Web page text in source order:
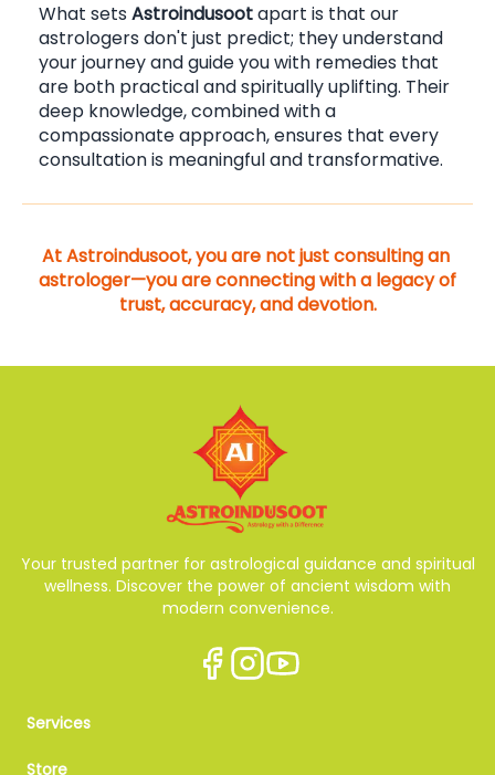
What sets Astroindusoot apart is that our
astrologers don't just predict; they understand
your journey and guide you with remedies that
are both practical and spiritually uplifting. Their
deep knowledge, combined with a
compassionate approach, ensures that every
consultation is meaningful and transformative.
At Astroindusoot, you are not just consulting an
astrologer—you are connecting with a legacy of
trust, accuracy, and devotion.
Your trusted partner for astrological guidance and spiritual
wellness. Discover the power of ancient wisdom with
modern convenience.
Services
Store